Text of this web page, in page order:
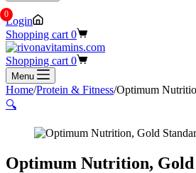
0
Login
Shopping cart 0
Shopping cart 0
Menu
Home/Protein & Fitness/Optimum
🔍
Optimum Nutrition, Gold